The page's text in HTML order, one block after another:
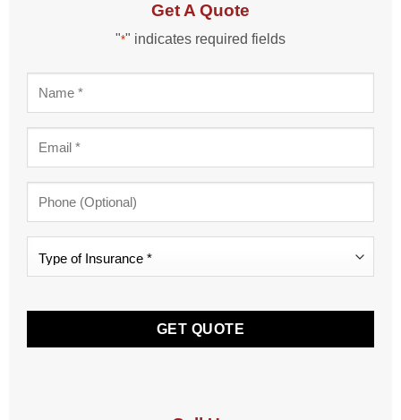
Get A Quote
"*" indicates required fields
*